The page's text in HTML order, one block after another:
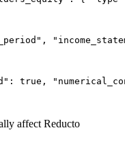
true,
affect Reducto